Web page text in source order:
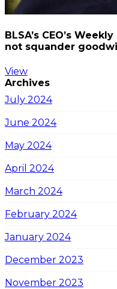
BLSA’s CEO’s
not squander
View
Archives
July 2024
June 2024
May 2024
April 2024
March 2024
February 2024
January 2024
December 2023
November 2023